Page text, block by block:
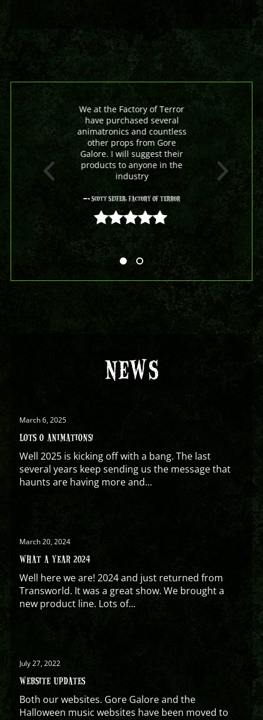
We at the Factory of Terror
have purchased several
animatronics and countless
other props from Gore
Galore. I will suggest their
products to anyone in the
industry
- Scott Seifer, Factory Of Terror
5 out of 5
NEWS
March 6, 2025
LOTS O ANIMATIONS!
Well 2025 is kicking off with a bang. The last
several years keep sending us the message that
haunts are having more and...
March 20, 2024
WHAT A YEAR 2024
Well here we are! 2024 and just returned from
Transworld. It was a great show. We brought a
new product line. Lots of...
July 27, 2022
WEBSITE UPDATES
Both our websites. Gore Galore and the
Halloween music websites have been moved to